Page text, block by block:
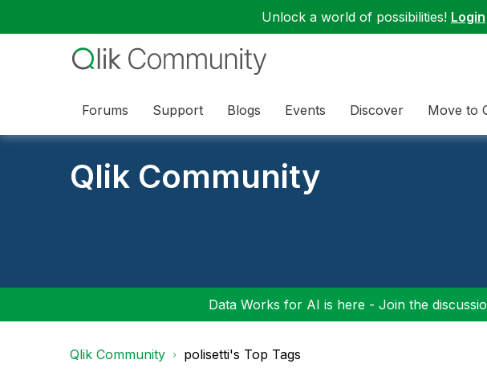
Unlock a world of possibilities! Login
Forums Support Blogs Events Discover Move to
Qlik Community
Data Works for AI is here - Join the
Qlik Community polisetti's Top Tags